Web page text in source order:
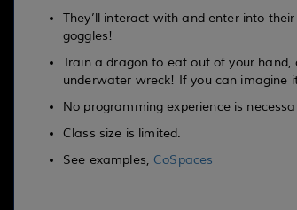
They’ll interact with and enter into
goggles!
Train a dragon to eat out of your
underwater wreck! If you can imagine
No programming experience is
Class size is limited.
See examples,CoSpaces